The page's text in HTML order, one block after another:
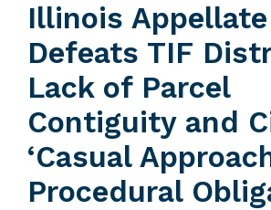
Illinois
Defeats TIF
Lack of Parcel
Contiguity and
‘Casual
Procedural